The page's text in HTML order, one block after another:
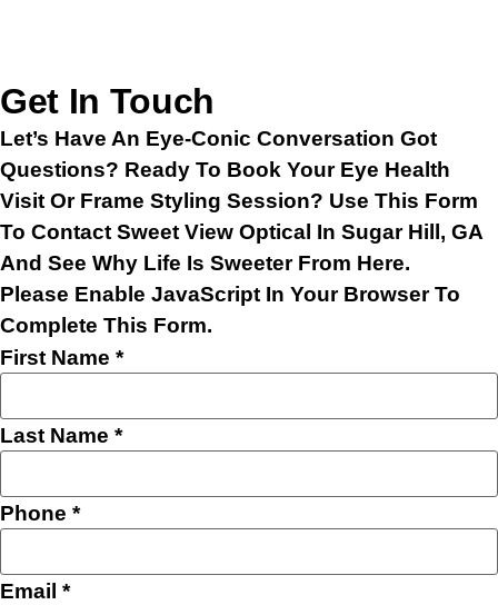
Get In Touch
Let’s Have An Eye-Conic Conversation Got
Questions? Ready To Book Your Eye Health
Visit Or Frame Styling Session? Use This Form
To Contact Sweet View Optical In Sugar Hill, GA
And See Why Life Is Sweeter From Here.
Please Enable JavaScript In Your Browser To
Complete This Form.
First Name *
Last Name *
Phone *
Email *